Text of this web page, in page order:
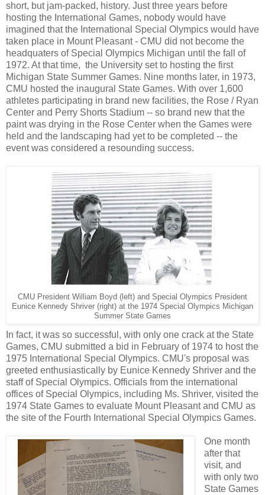
short, but jam-packed, history. Just three years before
hosting the International Games, nobody would have
imagined that the International Special Olympics would have
taken place in Mount Pleasant - CMU did not become the
headquaters of Special Olympics Michigan until the fall of
1972. At that time, the University set to hosting the first
Michigan State Summer Games. Nine months later, in 1973,
CMU hosted the inaugural State Games. With over 1,600
athletes participating in brand new facilities, the Rose / Ryan
Center and Perry Shorts Stadium -- so brand new that the
paint was drying in the Rose Center when the Games were
held and the landscaping had yet to be completed -- the
event was considered a resounding success.
CMU President William Boyd (left) and Special Olympics President
Eunice Kennedy Shriver (right) at the 1974 Special Olympics Michigan
Summer State Games
In fact, it was so successful, with only one crack at the State
Games, CMU submitted a bid in February of 1974 to host the
1975 International Special Olympics. CMU's proposal was
greeted enthusiastically by Eunice Kennedy Shriver and the
staff of Special Olympics. Officials from the international
offices of Special Olympics, including Ms. Shriver, visited the
1974 State Games to evaluate Mount Pleasant and CMU as
the site of the Fourth International Special Olympics Games.
One month
after that
visit, and
with only two
State Games